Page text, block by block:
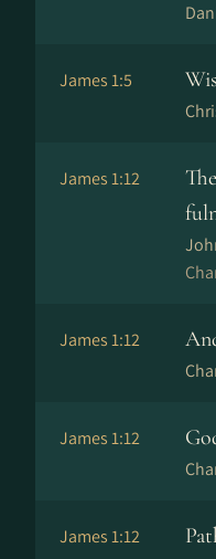
James 1:5
James 1:12
James 1:12
James 1:12
James 1:12